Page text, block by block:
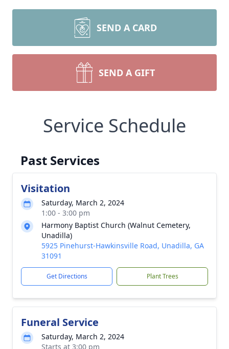
SEND A CARD
SEND A GIFT
Service Schedule
Past Services
Visitation
Saturday, March 2, 2024
1:00 - 3:00 pm
Harmony Baptist Church (Walnut Cemetery,
Unadilla)
5925 Pinehurst-Hawkinsville Road, Unadilla, GA
31091
Get Directions Plant Trees
Funeral Service
Saturday, March 2, 2024
Starts at 3:00 pm